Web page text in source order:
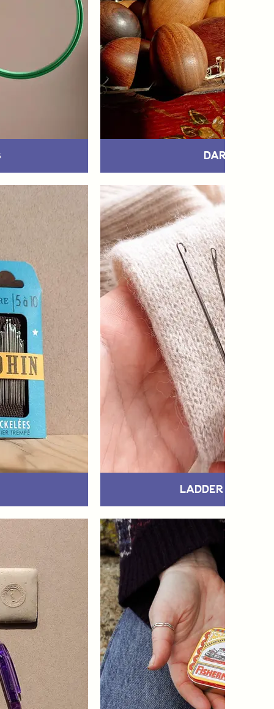
Darning
Ladder & Snag